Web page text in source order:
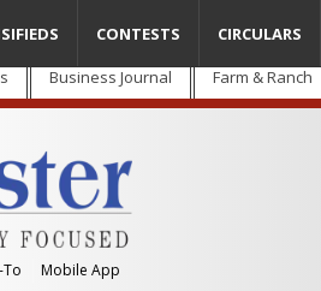
Business Journal Farm & Ranch
Mobile App
CONTESTS CIRCULARS